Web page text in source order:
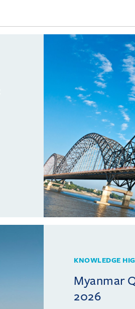
KNOWLEDGE
Myanmar
2026